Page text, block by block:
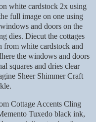
white cardstock 2x using
full image on one using
and doors on the
dies. Diecut the cottages
from white cardstock and
the windows and doors
squares and dries clear
Sheer Shimmer Craft
Cottage Accents Cling
Tuxedo black ink,